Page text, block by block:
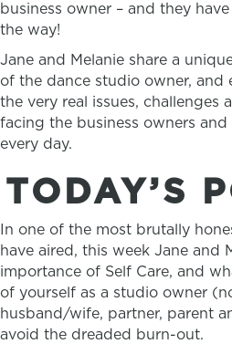
business owner – and they
the way!
Jane and Melanie share a
of the dance studio owner, and
the very real issues, challenges
facing the business owners
every day.
TODAY’S
In one of the most brutally
have aired, this week Jane and
importance of Self Care, and
of yourself as a studio owner
husband/wife, partner, parent
avoid the dreaded burn-out.